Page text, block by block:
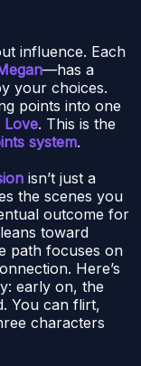
influence. Each
—has a
your choices.
points into one
Love. This is the
system.
isn’t just a
the scenes you
outcome for
toward
path focuses on
Here’s
early on, the
You can flirt,
characters